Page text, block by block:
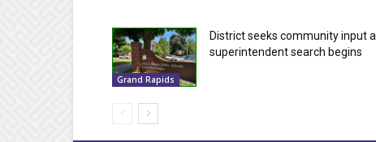
Grand Rapids
District seeks community input
superintendent search begins